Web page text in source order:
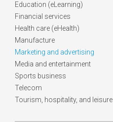
Education (eLearning)
Financial services
Health care (eHealth)
Manufacture
Marketing and advertising
Media and entertainment
Sports business
Telecom
Tourism, hospitality, and leisure